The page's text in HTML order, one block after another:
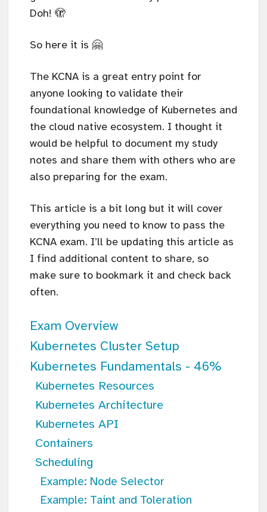
Doh! 🫣
So here it is 🤗
The KCNA is a great entry point for
anyone looking to validate their
foundational knowledge of Kubernetes and
the cloud native ecosystem. I thought it
would be helpful to document my study
notes and share them with others who are
also preparing for the exam.
This article is a bit long but it will cover
everything you need to know to pass the
KCNA exam. I’ll be updating this article as
I find additional content to share, so
make sure to bookmark it and check back
often.
Exam Overview
Kubernetes Cluster Setup
Kubernetes Fundamentals - 46%
Kubernetes Resources
Kubernetes Architecture
Kubernetes API
Containers
Scheduling
Example: Node Selector
Example: Taint and Toleration